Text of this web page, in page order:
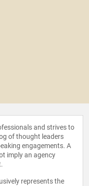
and strives to
of thought leaders
engagements. A
imply an agency
represents the